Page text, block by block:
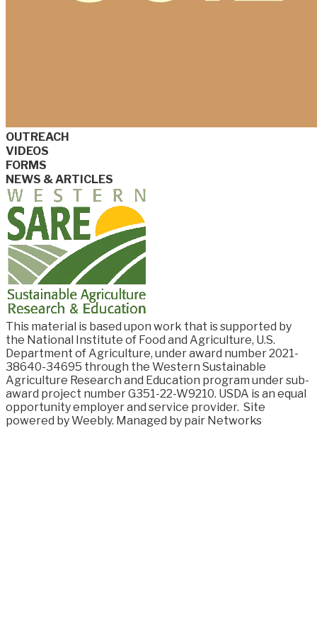
OUTREACH
VIDEOS
FORMS
NEWS & ARTICLES
This material is based upon work that is supported by
the National Institute of Food and Agriculture, U.S.
Department of Agriculture, under award number2021-
38640-34695 through the Western Sustainable
Agriculture Research and Education program under sub-
award project number G351-22-W9210. USDA is an equal
opportunity employer and service provider. Site
powered by Weebly. Managed by pair Networks